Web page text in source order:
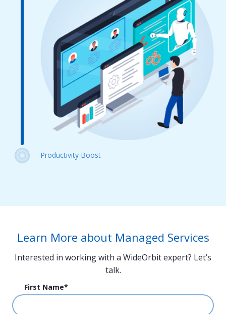
Productivity Boost
Learn More about Managed Services
Interested in working with a WideOrbit expert? Let’s
talk.
First Name*